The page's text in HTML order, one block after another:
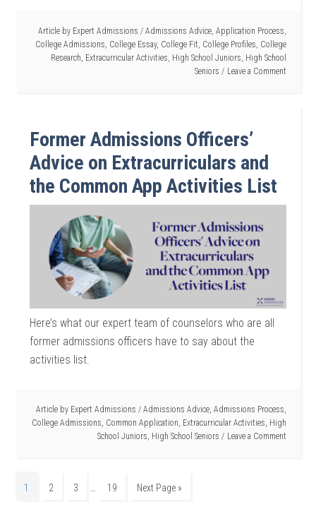
Article by Expert Admissions / Admissions Advice, Application Process,
College Admissions, College Essay, College Fit, College Profiles, College
Research, Extracurricular Activities, High School Juniors, High School
Seniors
Leave a Comment
Former Admissions Officers’
Advice on Extracurriculars and
the Common App Activities List
Here’s what our expert team of counselors who are all
former admissions officers have to say about the
activities list.
Article by Expert Admissions / Admissions Advice, Admissions Process
College Admissions Common Application Extracurricular Activities High
School Juniors High School Seniors Leave a Comment
1 2 3 19 Next Page »